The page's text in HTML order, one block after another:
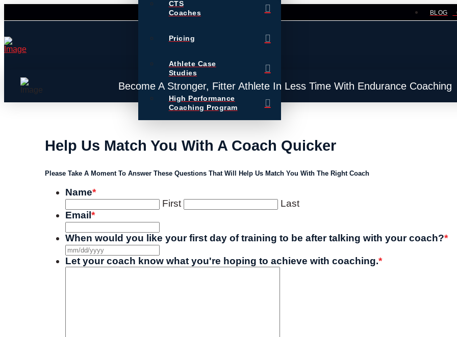
BLOG
CTS
Coaches
Pricing
Athlete Case
Studies
High Performance
Coaching Program
Become A Stronger, Fitter Athlete In Less Time With Endurance Coaching
Help Us Match You With A Coach Quicker
Please Take A Moment To Answer These Questions That Will Help Us Match You With The Right Coach
Name*
First
Last
Email *
When would you like your first day of training to be after talking with your coach?*
MM
slash
Let your coach know what you're hoping to achieve with coaching.*